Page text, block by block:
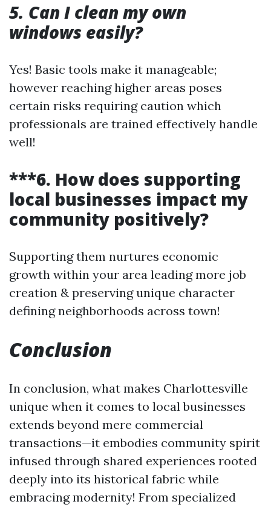
5. Can I clean my own
windows easily?
Yes! Basic tools make it manageable;
however reaching higher areas poses
certain risks requiring caution which
professionals are trained effectively handle
well!
***6. How does supporting
local businesses impact my
community positively?
Supporting them nurtures economic
growth within your area leading more job
creation & preserving unique character
defining neighborhoods across town!
Conclusion
In conclusion, what makes Charlottesville
unique when it comes to local businesses
extends beyond mere commercial
transactions—it embodies community spirit
infused through shared experiences rooted
deeply into its historical fabric while
embracing modernity! From specialized